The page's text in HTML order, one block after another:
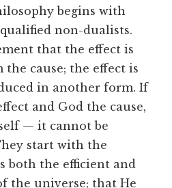
begins with
non-dualists.
that the effect is
cause; the effect is
in another form. If
and God the cause,
— it cannot be
start with the
both the efficient and
the universe; that He